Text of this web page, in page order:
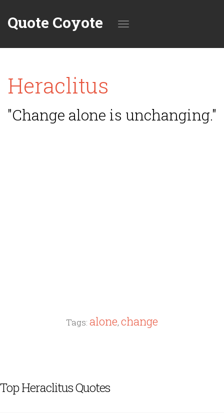
Quote Coyote
Heraclitus
"Change alone is unchanging."
Tags: alone, change
Top Heraclitus Quotes